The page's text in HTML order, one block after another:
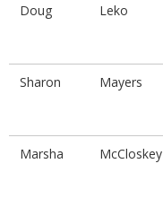
Doug Leko
Sharon Mayers
Marsha McCloskey